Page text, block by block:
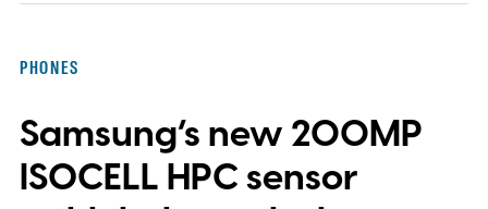
PHONES
Samsung’s new 200MP
ISOCELL HPC sensor